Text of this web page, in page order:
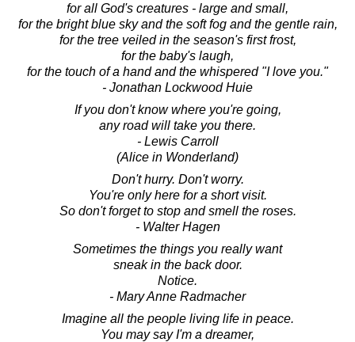
for all God's creatures - large and small,
for the bright blue sky and the soft fog and the gentle rain,
for the tree veiled in the season's first frost,
for the baby's laugh,
for the touch of a hand and the whispered "I love you."
- Jonathan Lockwood Huie
If you don't know where you're going,
any road will take you there.
- Lewis Carroll
(Alice in Wonderland)
Don't hurry. Don't worry.
You're only here for a short visit.
So don't forget to stop and smell the roses.
- Walter Hagen
Sometimes the things you really want
sneak in the back door.
Notice.
- Mary Anne Radmacher
Imagine all the people living life in peace.
You may say I'm a dreamer,